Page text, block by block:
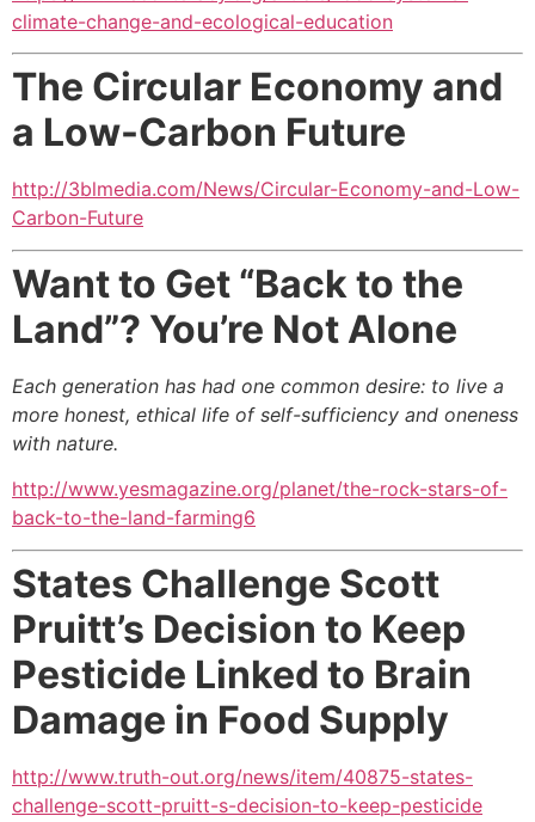
climate-change-and-ecological-education
The Circular Economy and
a Low-Carbon Future
http://3blmedia.com/News/Circular-Economy-and-Low-
Carbon-Future
Want to Get “Back to the
Land”? You’re Not Alone
Each generation has had one common desire: to live a
more honest, ethical life of self-sufficiency and oneness
with nature.
http://www.yesmagazine.org/planet/the-rock-stars-of-
back-to-the-land-farming6
States Challenge Scott
Pruitt’s Decision to Keep
Pesticide Linked to Brain
Damage in Food Supply
http://www.truth-out.org/news/item/40875-states-
challenge-scott-pruitt-s-decision-to-keep-pesticide